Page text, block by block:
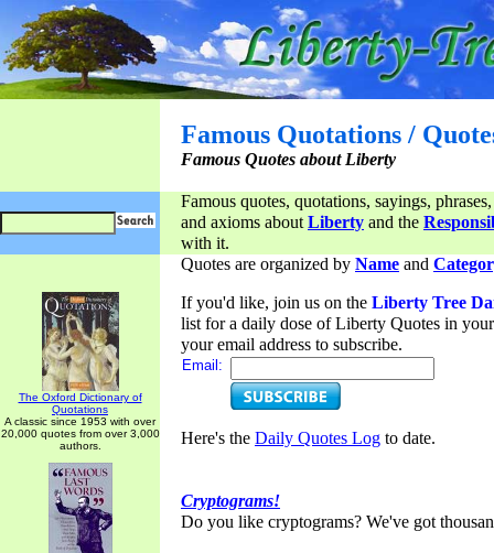
Famous Quotations /
Famous Quotes about Liberty
Famous quotes, quotations, sayings,
and axioms aboutLiberty and the
with it.
The Oxford Dictionary of
Quotations
A classic since 1953 with over
20,000 quotes from over 3,000
authors.
Quotes are organized by Name and
If you'd like, join us on the Liberty Tree
list for a daily dose of Liberty Quotes in
your email address to subscribe.
Email:
Here's the Daily Quotes Log to date.
Cryptograms!
Do you like cryptograms? We've got